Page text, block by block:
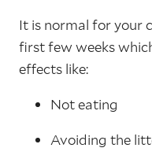
It is normal for your
first few weeks
effects like:
Not eating
Avoiding the